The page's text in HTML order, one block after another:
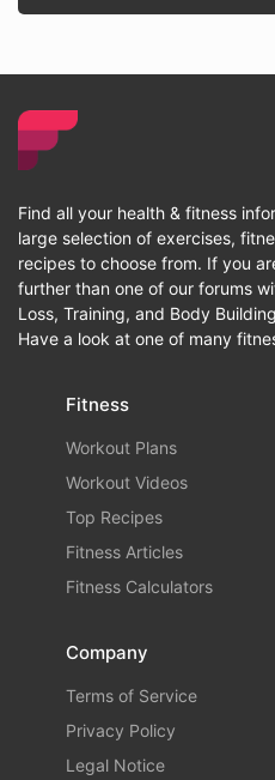
Find all your health & fitness
large selection of exercises,
recipes to choose from. If you
further than one of our forums
Loss, Training, and Body
Have a look at one of many
Fitness
Workout Plans
Workout Videos
Top Recipes
Fitness Articles
Fitness Calculators
Company
Terms of Service
Privacy Policy
Legal Notice